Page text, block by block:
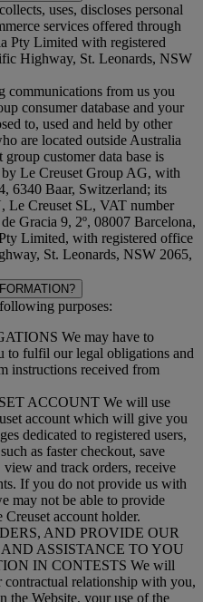
uses, discloses personal
services offered through
Pty Limited with registered
Highway, St. Leonards, NSW
communications from us you
consumer database and your
to, used and held by other
are located outside Australia
customer data base is
Le Creuset Group AG, with
6340 Baar, Switzerland; its
Le Creuset SL, VAT number
Gracia 9, 2º, 08007 Barcelona,
Limited, with registered office
St. Leonards, NSW 2065,
purposes:
We may have to
to fulfil our legal obligations and
instructions received from
ACCOUNT We will use
account which will give you
dedicated to registered users,
as faster checkout, save
and track orders, receive
If you do not provide us with
may not be able to provide
Creuset account holder.
AND PROVIDE OUR
ASSISTANCE TO YOU
IN CONTESTS We will
contractual relationship with you,
the Website, your use of the